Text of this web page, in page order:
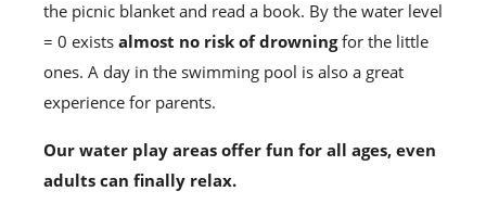
the picnic blanket and read a book. By the water level
= 0 exists almost no risk of drowningfor the little
ones. A day in the swimming pool is also a great
experience for parents.
Our water play areas offer fun for all ages, even
adults can finally relax.